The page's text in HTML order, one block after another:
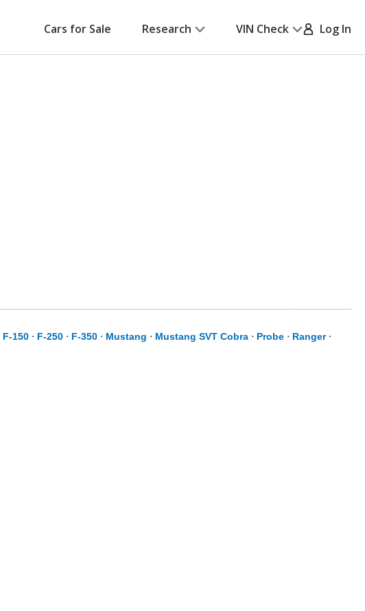
Cars for Sale Research VIN Check Log In
F-150 ⋅ F-250 ⋅ F-350 ⋅ Mustang ⋅ Mustang SVT Cobra ⋅ Probe ⋅ Ranger⋅